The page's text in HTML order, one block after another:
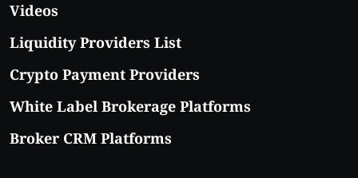
Videos
Liquidity Providers List
Crypto Payment Providers
White Label Brokerage Platforms
Broker CRM Platforms